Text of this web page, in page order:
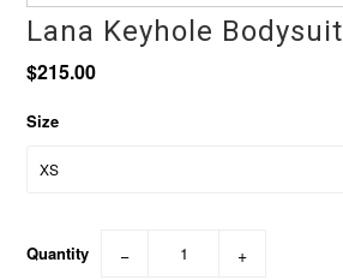
Lana Keyhole Bodysuit
$215.00
Size
Quantity − +